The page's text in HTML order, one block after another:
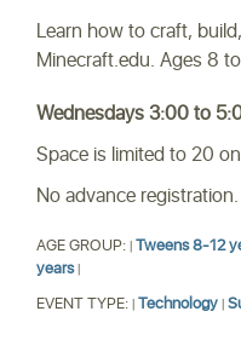
Learn how to craft,
Minecraft.edu. Ages 8
Wednesdays 3:00 to
Space is limited to 20
No advance registration.
AGE GROUP:|Tweens 8-12
years|
EVENT TYPE:|Technology|